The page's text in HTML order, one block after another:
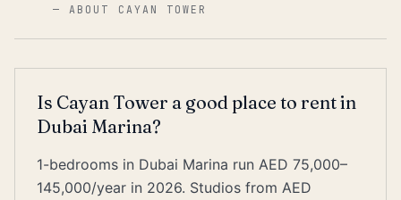
—ABOUT CAYAN TOWER
Is Cayan Tower a good place to rent in
Dubai Marina?
1-bedrooms in Dubai Marina run AED 75,000–
145,000/year in 2026. Studios from AED